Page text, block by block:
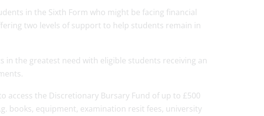
in the Sixth Form who might be facing financial
two levels of support to help students remain in
in the greatest need with eligible students receiving an
access the Discretionary Bursary Fund of up to £500
books, equipment, examination resit fees, university